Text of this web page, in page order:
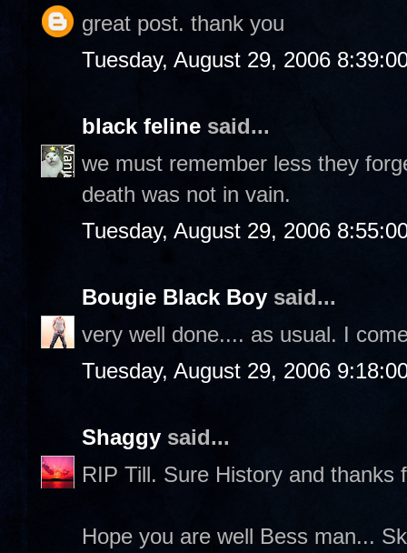
great post. thank you
Tuesday, August 29, 2006
black feline said...
we must remember less they
death was not in vain.
Tuesday, August 29, 2006
Bougie Black Boy said...
very well done.... as usual. I
Tuesday, August 29, 2006
Shaggy said...
RIP Till. Sure History and thanks
Hope you are well Bess man...